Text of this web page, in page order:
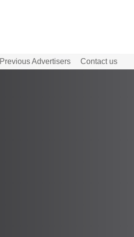
Previous Advertisers Contact us